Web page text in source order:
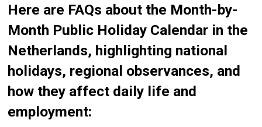
Here are FAQs about the Month-by-
Month Public Holiday Calendar in the
Netherlands, highlighting national
holidays, regional observances, and
how they affect daily life and
employment: